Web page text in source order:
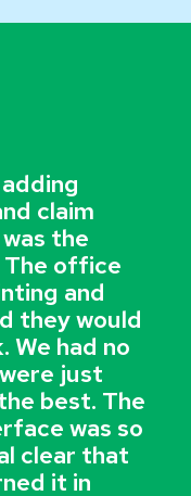
claim
the
The office
and
they would
We had no
just
best. The
was so
clear that
it in